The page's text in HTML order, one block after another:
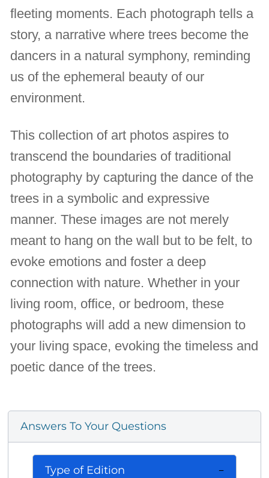
fleeting moments. Each photograph tells a
story, a narrative where trees become the
dancers in a natural symphony, reminding
us of the ephemeral beauty of our
environment.
This collection of art photos aspires to
transcend the boundaries of traditional
photography by capturing the dance of the
trees in a symbolic and expressive
manner. These images are not merely
meant to hang on the wall but to be felt, to
evoke emotions and foster a deep
connection with nature. Whether in your
living room, office, or bedroom, these
photographs will add a new dimension to
your living space, evoking the timeless and
poetic dance of the trees.
Answers To Your Questions
Type of Edition